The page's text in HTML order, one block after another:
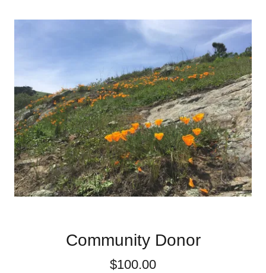
Community Donor
$100.00